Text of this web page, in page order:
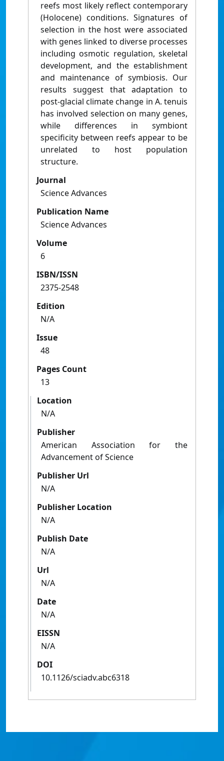
reefs most likely reflect contemporary
(Holocene) conditions. Signatures of
selection in the host were associated
with genes linked to diverse processes
including osmotic regulation, skeletal
development, and the establishment
and maintenance of symbiosis. Our
results suggest that adaptation to
post-glacial climate change in A. tenuis
has involved selection on many genes,
while differences in symbiont
specificity between reefs appear to be
unrelated to host population
structure.
Journal
Science Advances
Publication Name
Science Advances
Volume
6
ISBN/ISSN
2375-2548
Edition
N/A
Issue
48
Pages Count
13
Location
N/A
Publisher
American Association for the
Advancement of Science
Publisher Url
N/A
Publisher Location
N/A
Publish Date
N/A
Url
N/A
Date
N/A
EISSN
N/A
DOI
10.1126/sciadv.abc6318